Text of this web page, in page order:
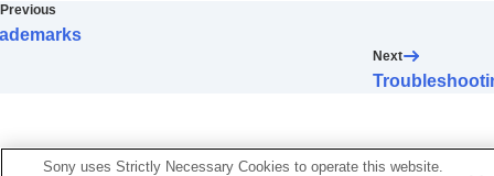
Previous
Next
Sony uses Strictly Necessary Cookies to operate this website.